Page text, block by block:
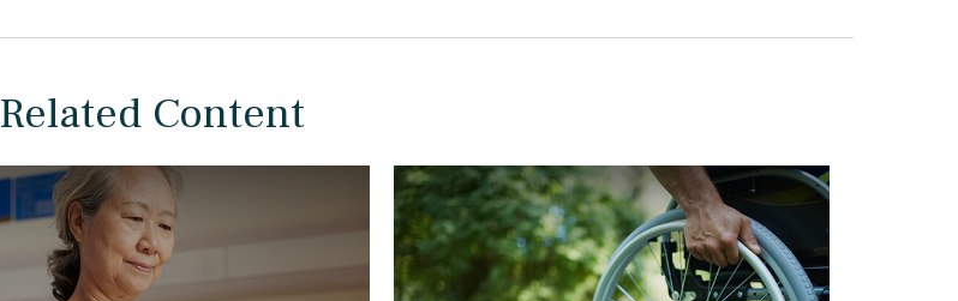
Related Content